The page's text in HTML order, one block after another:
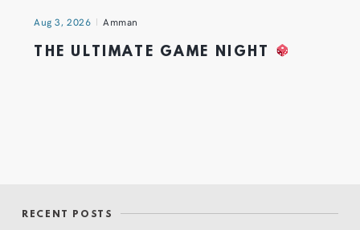
Aug 3, 2026 Amman
THE ULTIMATE GAME NIGHT
RECENT POSTS